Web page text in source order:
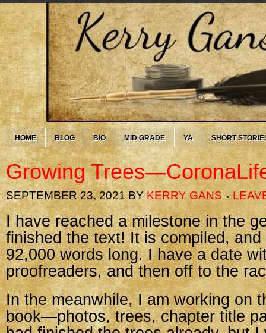
HOME BLOG BIO MID GRADE YA SHORT
Growing
SEPTEMBER 23, 2021BYKERRY GANS
I have reached a milestone in the
finished the text! It is compiled, and
92,000 words long. I have a date
proofreaders, and then off to the
In the meanwhile, I am working on
book—photos, trees, chapter title